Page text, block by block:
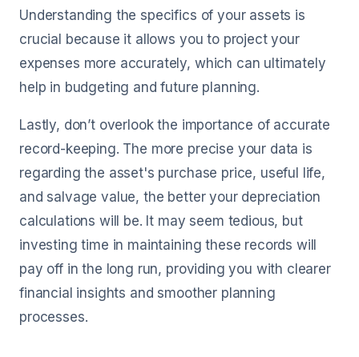
Understanding the specifics of your assets is
crucial because it allows you to project your
expenses more accurately, which can ultimately
help in budgeting and future planning.
Lastly, don’t overlook the importance of accurate
record-keeping. The more precise your data is
regarding the asset's purchase price, useful life,
and salvage value, the better your depreciation
calculations will be. It may seem tedious, but
investing time in maintaining these records will
pay off in the long run, providing you with clearer
financial insights and smoother planning
processes.